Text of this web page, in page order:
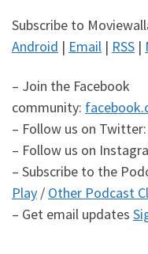
Subscribe to
Android | Email | RSS |
– Join the Facebook
community:
– Follow us on Twitter:
– Follow us on
– Subscribe to the
Play / Other Podcast
– Get email updates